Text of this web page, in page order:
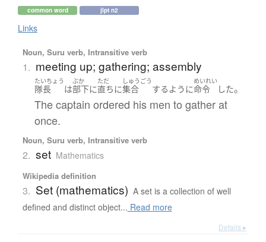
common word jlpt n2
Links
Noun, Suru verb, Intransitive verb
1. meeting up; gathering; assembly
たいちょう
隊長 は
ぶか
部下に
ただ
直ちに
しゅうごう
集合 する ように
めいれい
命令 した。
The captain ordered his men to gather at
once.
Noun, Suru verb, Intransitive verb
2. set Mathematics
Wikipedia definition
3. Set (mathematics) A set is a collection of well
defined and distinct object... Read more
Details ▸